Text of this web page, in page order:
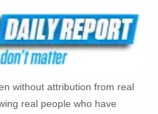
without attribution from real
real people who have